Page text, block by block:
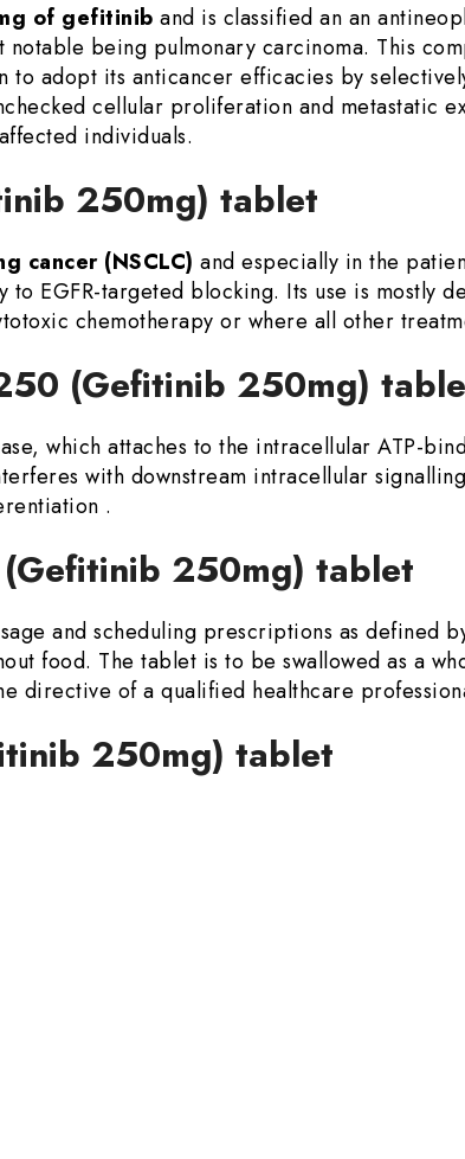
of gefitinib and is classified an an
notable being pulmonary carcinoma. This
to adopt its anticancer efficacies by
cellular proliferation and metastatic
individuals.
250mg) tablet
cancer (NSCLC) and especially in the
EGFR-targeted blocking. Its use is mostly
chemotherapy or where all other
(Gefitinib 250mg)
which attaches to the intracellular ATP-
with downstream intracellular
.
250mg) tablet
and scheduling prescriptions as defined
food. The tablet is to be swallowed as a
directive of a qualified healthcare
250mg) tablet